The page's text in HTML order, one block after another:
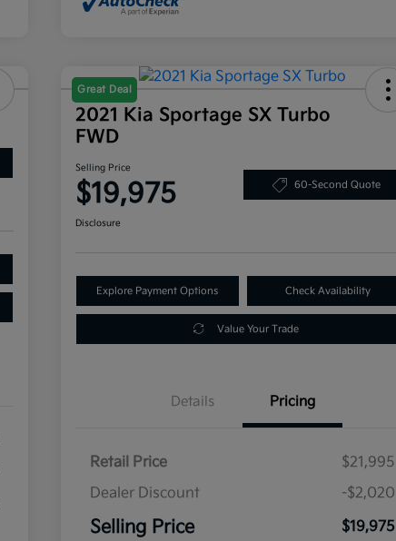
Great Deal
2021 Kia Sportage SX Turbo
FWD
Selling Price
$19,975 60-Second Quote
Disclosure
Explore Payment Options Check Availability
Value Your Trade
Details Pricing
Retail Price
$21,995
Dealer Discount
-$2,020
Selling Price $19,975